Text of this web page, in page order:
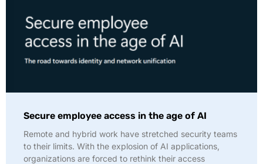
Secure employee access in the age of AI
Remote and hybrid work have stretched security teams
to their limits. With the explosion of AI applications,
organizations are forced to rethink their access